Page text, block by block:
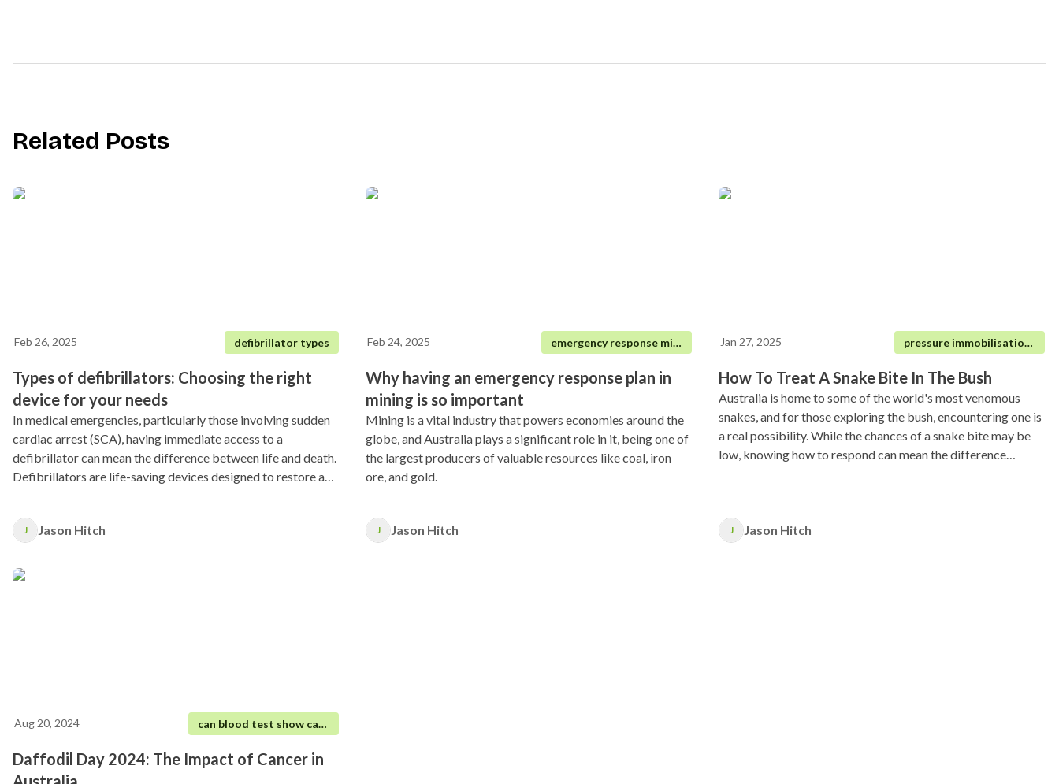
Related Posts
Feb 26, 2025 defibrillator types
Types of defibrillators: Choosing the right
device for your needs
In medical emergencies, particularly those involving sudden
cardiac arrest (SCA), having immediate access to a
defibrillator can mean the difference between life and death.
Defibrillators are life-saving devices designed to restore a
heart.
J Jason Hitch
Feb 24, 2025 emergency response mining
Why having an emergency response plan in
mining is so important
Mining is a vital industry that powers economies around the
globe, and Australia plays a significant role in it, being one of
the largest producers of valuable resources like coal, iron
ore, and gold.
J Jason Hitch
Jan 27, 2025 pressure immobilisation technique|
How To Treat A Snake Bite In The Bush
Australia is home to some of the world's most venomous
snakes, and for those exploring the bush, encountering one is
a real possibility. While the chances of a snake bite may be
low, knowing how to respond can mean the difference
J Jason Hitch
Aug 20, 2024 can blood test show cancer
Daffodil Day 2024: The Impact of Cancer in